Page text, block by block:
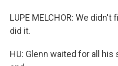
LUPE MELCHOR: We
did it.
HU: Glenn waited for all